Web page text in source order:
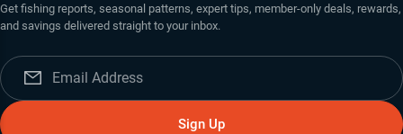
Get fishing reports, seasonal patterns, expert tips, member-only deals, rewards,
and savings delivered straight to your inbox.
Sign Up